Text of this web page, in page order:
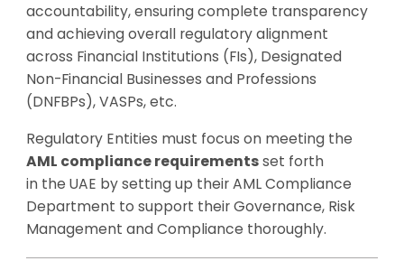
accountability, ensuring complete transparency
and achieving overall regulatory alignment
across Financial Institutions (FIs), Designated
Non-Financial Businesses and Professions
(DNFBPs), VASPs, etc.
Regulatory Entities must focus on meeting the
AML compliance requirementsset forth
in the UAE by setting up theirAML Compliance
Department to support their Governance, Risk
Management and Compliance thoroughly.